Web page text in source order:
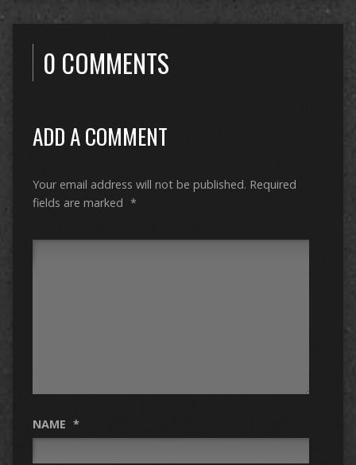
0 COMMENTS
ADD A COMMENT
Your email address will not be published. Required
fields are marked *
NAME *